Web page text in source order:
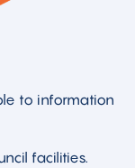
to information
facilities.